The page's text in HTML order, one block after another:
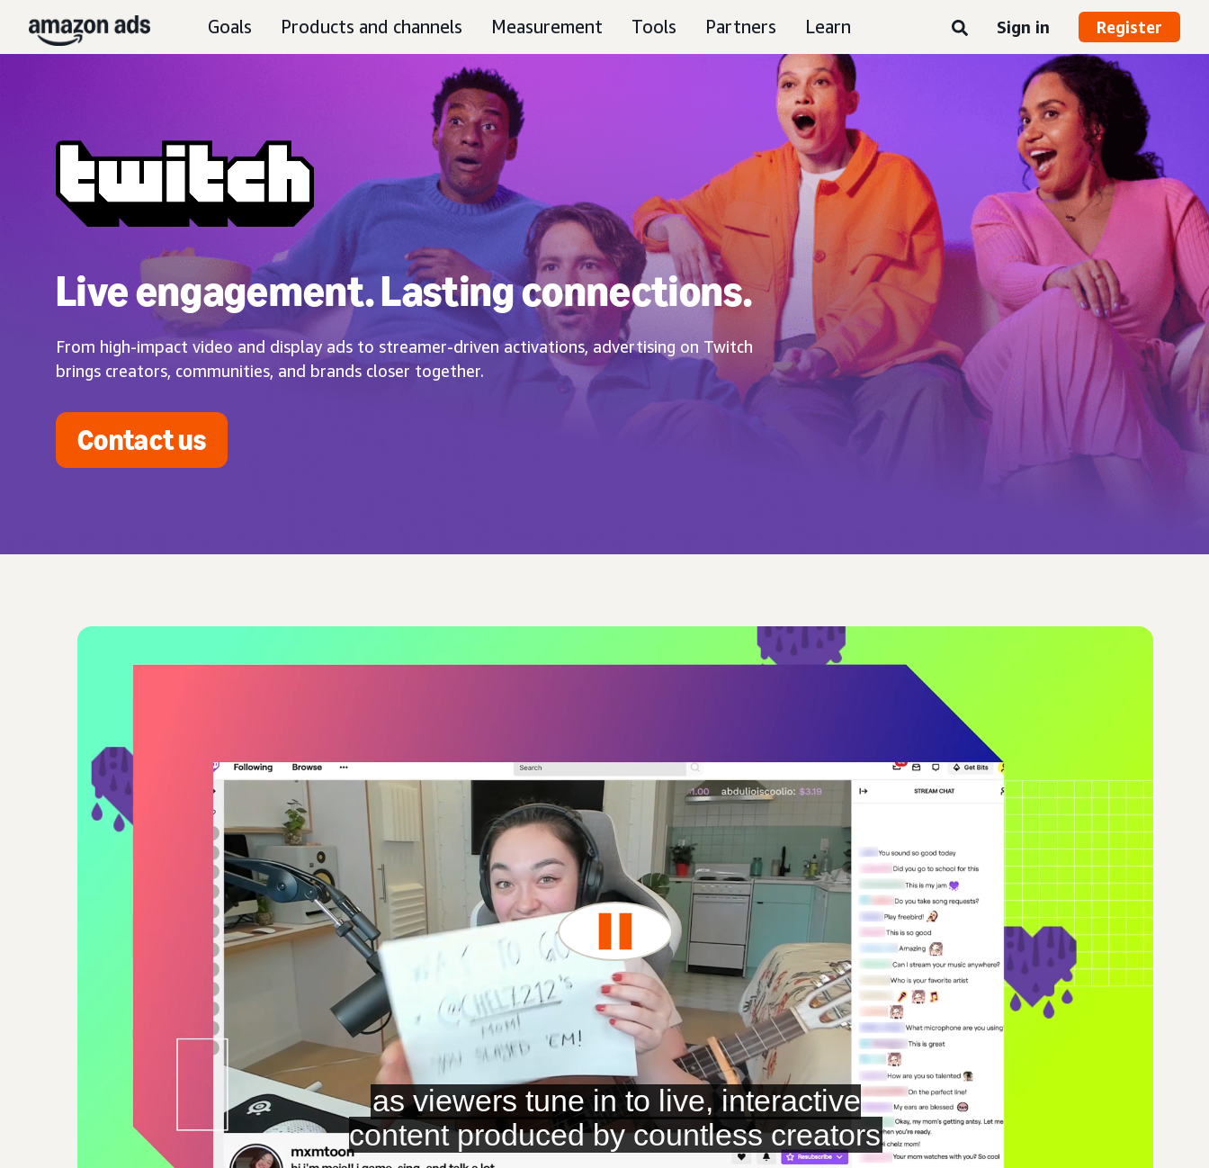
Goals Products and channels Measurement Tools Partners Learn Sign in Register
Live engagement. Lasting connections.
From high-impact video and display ads to streamer-driven activations, advertising on Twitch
brings creators, communities, and brands closer together.
Contact us